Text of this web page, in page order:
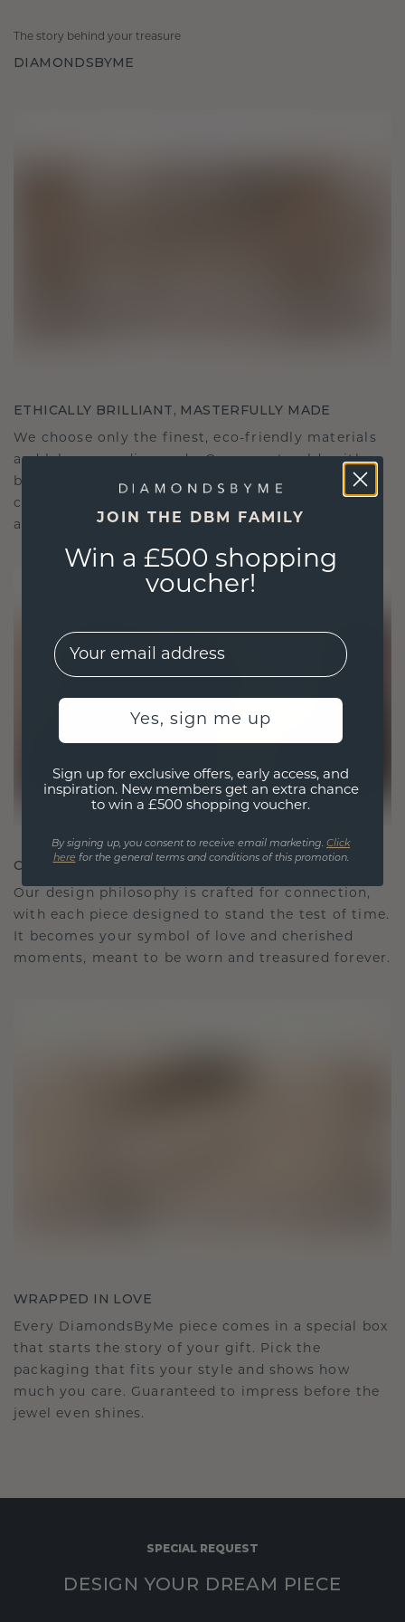
The story behind your treasure
DIAMONDSBYME
ETHICALLY BRILLIANT, MASTERFULLY MADE
We choose only the finest, eco-friendly materials
and lab-grown diamonds. Our expert goldsmiths
blend sustainability with unparalleled
craftsmanship, ensuring your jewelry is as ethical
as it is exquisite.
CRAFTED FOR CONNECTION
Our design philosophy is crafted for connection,
with each piece designed to stand the test of time.
It becomes your symbol of love and cherished
moments, meant to be worn and treasured forever.
WRAPPED IN LOVE
Every DiamondsByMe piece comes in a special box
that starts the story of your gift. Pick the
packaging that fits your style and shows how
much you care. Guaranteed to impress before the
jewel even shines.
SPECIAL REQUEST
DESIGN YOUR DREAM PIECE
JOIN THE DBM FAMILY
Win a £500 shopping
voucher!
EMail
Yes, sign me up
Sign up for exclusive offers, early access, and
inspiration. New members get an extra chance
to win a £500 shopping voucher.
By signing up, you consent to receive email marketing. Click
here for the general terms and conditions of this promotion.